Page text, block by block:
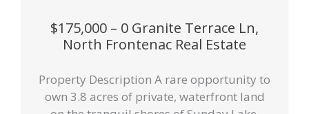
$175,000 – 0 Granite Terrace Ln,
North Frontenac Real Estate
Property Description A rare opportunity to
own 3.8 acres of private, waterfront land